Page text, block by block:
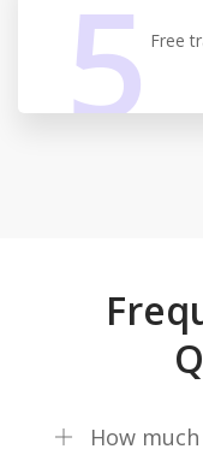
5Free
How